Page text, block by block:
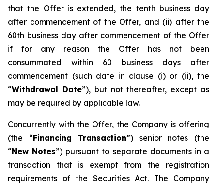
that the Offer is extended, the tenth business day
after commencement of the Offer, and (ii) after the
60th business day after commencement of the Offer
if for any reason the Offer has not been
consummated within 60 business days after
commencement (such date in clause (i) or (ii), the
“Withdrawal Date”), but not thereafter, except as
may be required by applicable law.
Concurrently with the Offer, the Company is offering
(the “Financing Transaction”) senior notes (the
“New Notes”) pursuant to separate documents in a
transaction that is exempt from the registration
requirements of the Securities Act. The Company